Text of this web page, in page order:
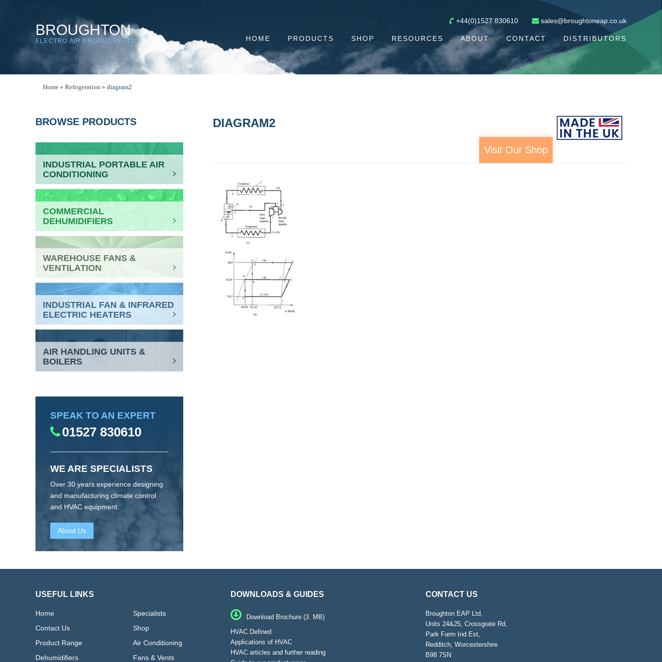
BROUGHTON
ELECTRO AIR PRODUCTS LTD
+44(0)1527 830610 sales@broughtoneap.co.uk
HOME PRODUCTS SHOP RESOURCES ABOUT CONTACT DISTRIBUTORS
Home » Refrigeration » diagram2
BROWSE PRODUCTS
INDUSTRIAL PORTABLE AIR
CONDITIONING
COMMERCIAL
DEHUMIDIFIERS
WAREHOUSE FANS &
VENTILATION
INDUSTRIAL FAN & INFRARED
ELECTRIC HEATERS
AIR HANDLING UNITS &
BOILERS
SPEAK TO AN EXPERT
01527 830610
WE ARE SPECIALISTS
Over 30 years experience designing
and manufacturing climate control
and HVAC equipment.
About Us
DIAGRAM2
Visit Our Shop
USEFUL LINKS
Home
Specialists
Contact Us
Shop
Product Range
Air Conditioning
Dehumidifiers
Fans & Vents
DOWNLOADS & GUIDES
Download Brochure (3. MB)
HVAC Defined
Applications of HVAC
HVAC articles and further reading
CONTACT US
Broughton EAP Ltd,
Units 24&25, Crossgrate Rd,
Park Farm Ind Est,
Redditch, Worcestershire
B98 7SN